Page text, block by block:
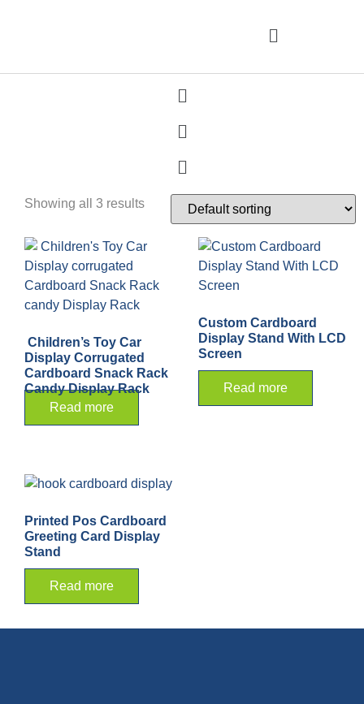
Showing all 3 results
Children’s Toy Car
Display Corrugated
Cardboard Snack Rack
Candy Display Rack
Read more
Custom Cardboard
Display Stand With LCD
Screen
Read more
Printed Pos Cardboard
Greeting Card Display
Stand
Read more